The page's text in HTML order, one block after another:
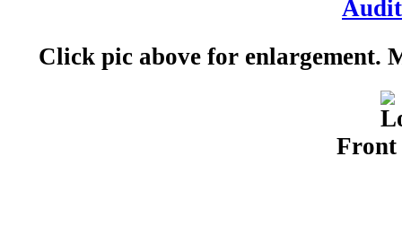
Click pic above for enlargement.
Front